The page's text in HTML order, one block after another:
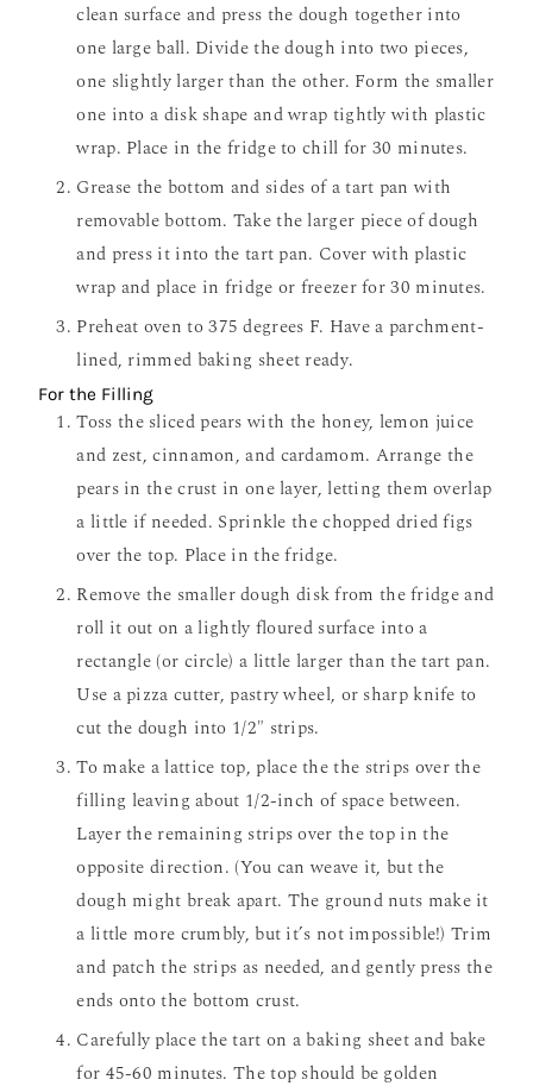
clean surface and press the dough together into
one large ball. Divide the dough into two pieces,
one slightly larger than the other. Form the smaller
one into a disk shape and wrap tightly with plastic
wrap. Place in the fridge to chill for 30 minutes.
Grease the bottom and sides of a tart pan with
removable bottom. Take the larger piece of dough
and press it into the tart pan. Cover with plastic
wrap and place in fridge or freezer for 30 minutes.
Preheat oven to 375 degrees F. Have a parchment-
lined, rimmed baking sheet ready.
For the Filling
Toss the sliced pears with the honey, lemon juice
and zest, cinnamon, and cardamom. Arrange the
pears in the crust in one layer, letting them overlap
a little if needed. Sprinkle the chopped dried figs
over the top. Place in the fridge.
Remove the smaller dough disk from the fridge and
roll it out on a lightly floured surface into a
rectangle (or circle) a little larger than the tart pan.
Use a pizza cutter, pastry wheel, or sharp knife to
cut the dough into 1/2″ strips.
To make a lattice top, place the the strips over the
filling leaving about 1/2-inch of space between.
Layer the remaining strips over the top in the
opposite direction. (You can weave it, but the
dough might break apart. The ground nuts make it
a little more crumbly, but it’s not impossible!) Trim
and patch the strips as needed, and gently press the
ends onto the bottom crust.
Carefully place the tart on a baking sheet and bake
for 45-60 minutes. The top should be golden